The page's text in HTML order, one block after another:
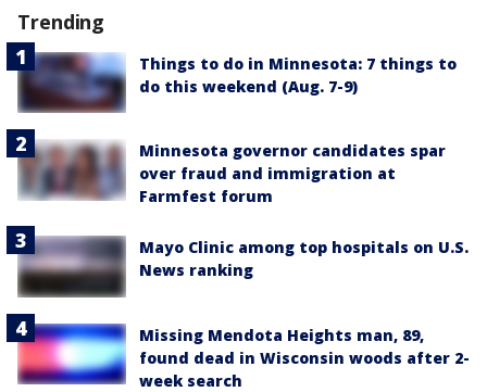
Trending
Things to do in Minnesota: 7 things to
do this weekend (Aug. 7-9)
Minnesota governor candidates spar
over fraud and immigration at
Farmfest forum
Mayo Clinic among top hospitals on U.S.
News ranking
Missing Mendota Heights man, 89,
found dead in Wisconsin woods after 2-
week search